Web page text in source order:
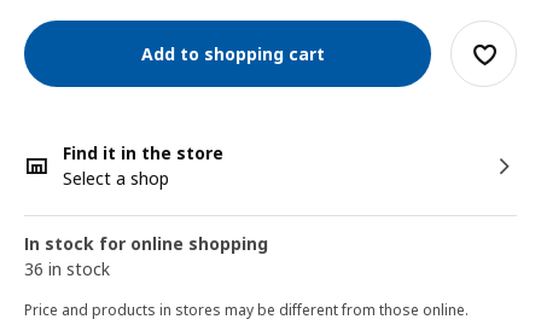
Add to shopping cart
Find it in the store
Select a shop
In stock for online shopping
36 in stock
Price and products in stores may be different from those online.